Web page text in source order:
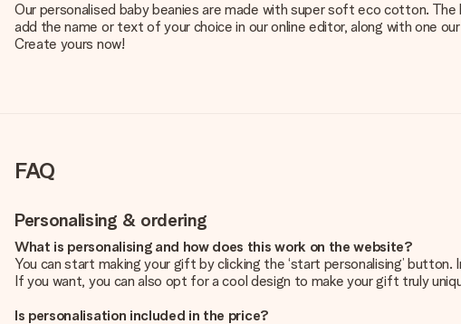
Our personalised baby beanies are made with super soft eco cotton.
add the name or text of your choice in our online editor, along with one
Create yours now!
FAQ
Personalising & ordering
What is personalising and how does this work on the website?
You can start making your gift by clicking the ‘start personalising’
If you want, you can also opt for a cool design to make your gift truly
Is personalisation included in the price?